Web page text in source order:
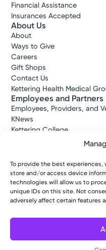
To provide the best
store and/or access device
technologies will allow us to
unique IDs on this site. Not
adversely affect certain features
Financial Assistance
Insurances Accepted
About Us
About
Ways to Give
Careers
Gift Shops
Contact Us
Kettering Health Medical
Employees and Partners
Employees, Providers, and
KNews
Kettering College
Kettering Health Dayton
Kettering Health Main
Soin Medical Education
Pharmacy Residency
Copyright © 2026 Kettering
Patient RightsNotice of